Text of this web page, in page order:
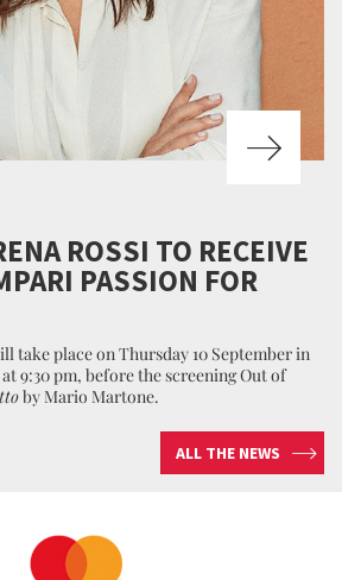
ROSSI TO RECEIVE
PASSION FOR
take place on Thursday 10 September in
9:30 pm, before the screening Out of
by Mario Martone.
ALL THE NEWS